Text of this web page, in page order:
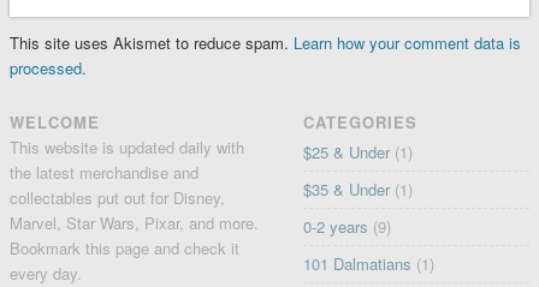
This site uses Akismet to reduce spam. Learn how your comment data is
processed.
WELCOME
This website is updated daily with
the latest merchandise and
collectables put out for Disney,
Marvel, Star Wars, Pixar, and more.
Bookmark this page and check it
every day.
CATEGORIES
$25 & Under (1)
$35 & Under (1)
0-2 years (9)
101 Dalmatians (1)